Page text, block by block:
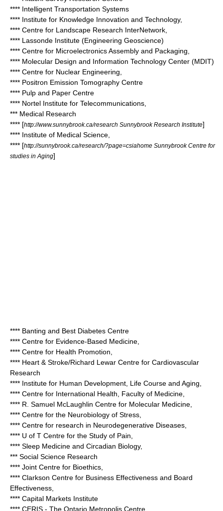
**** Intelligent Transportation Systems
**** Institute for Knowledge Innovation and Technology,
**** Centre for Landscape Research InterNetwork,
**** Lassonde Institute (Engineering Geoscience)
**** Centre for Microelectronics Assembly and Packaging,
**** Molecular Design and Information Technology Center (MDIT)
**** Centre for Nuclear Engineering,
**** Positron Emission Tomography Centre
**** Pulp and Paper Centre
**** Nortel Institute for Telecommunications,
*** Medical Research
**** [http://www.sunnybrook.ca/research Sunnybrook Research Institute]
**** Institute of Medical Science,
**** [http://sunnybrook.ca/research/?page=csiahome Sunnybrook Centre for
studies in Aging]
**** Banting and Best Diabetes Centre
**** Centre for Evidence-Based Medicine,
**** Centre for Health Promotion,
**** Heart & Stroke/Richard Lewar Centre for Cardiovascular
Research
**** Institute for Human Development, Life Course and Aging,
**** Centre for International Health, Faculty of Medicine,
**** R. Samuel McLaughlin Centre for Molecular Medicine,
**** Centre for the Neurobiology of Stress,
**** Centre for research in Neurodegenerative Diseases,
**** U of T Centre for the Study of Pain,
**** Sleep Medicine and Circadian Biology,
*** Social Science Research
**** Joint Centre for Bioethics,
**** Clarkson Centre for Business Effectiveness and Board
Effectiveness,
**** Capital Markets Institute
**** CERIS - The Ontario Metropolis Centre